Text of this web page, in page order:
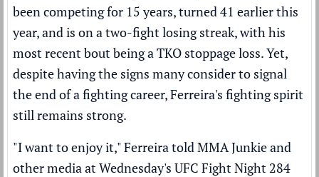
been competing for 15 years, turned 41 earlier this
year, and is on a two-fight losing streak, with his
most recent bout being a TKO stoppage loss. Yet,
despite having the signs many consider to signal
the end of a fighting career, Ferreira's fighting spirit
still remains strong.
"I want to enjoy it," Ferreira told MMA Junkie and
other media at Wednesday's UFC Fight Night 284